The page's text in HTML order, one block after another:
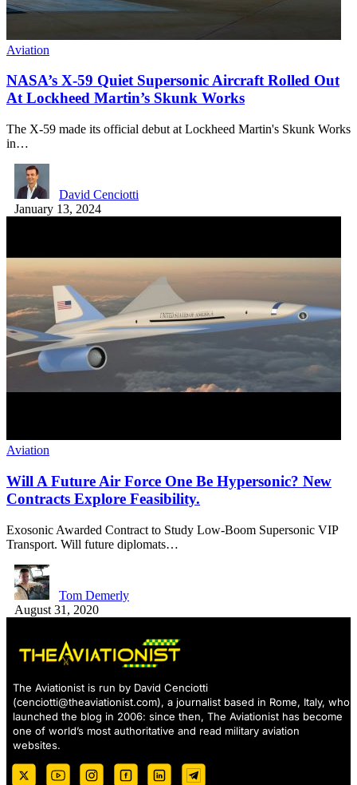
Aviation
NASA’s X-59 Quiet Supersonic Aircraft Rolled Out
At Lockheed Martin’s Skunk Works
The X-59 made its official debut at Lockheed Martin's Skunk Works
in…
David Cenciotti
January 13, 2024
Aviation
Will A Future Air Force One Be Hypersonic? New
Contracts Explore Feasibility.
Exosonic Awarded Contract to Study Low-Boom Supersonic VIP
Transport. Will future diplomats…
Tom Demerly
August 31, 2020
The Aviationist is run by David Cenciotti
(cenciotti@theaviationist.com), a journalist based in Rome, Italy, who
launched the blog in 2006: since then, The Aviationist has become
one of world’s most authoritative and read military aviation
websites.